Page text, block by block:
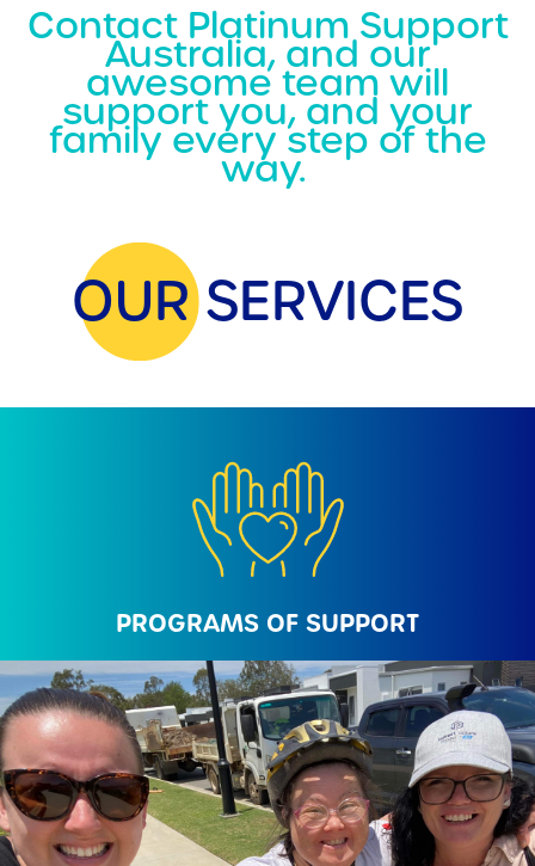
Contact Platinum Support
Australia, and our
awesome team will
support you, and your
family every step of the
way.
OUR SERVICES
PROGRAMS OF SUPPORT